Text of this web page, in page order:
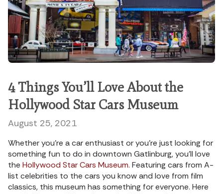
4 Things You’ll Love About the
Hollywood Star Cars Museum
August 25, 2021
Whether you’re a car enthusiast or you’re just looking for
something fun to do in downtown Gatlinburg, you’ll love
the Hollywood Star Cars Museum. Featuring cars from A-
list celebrities to the cars you know and love from film
classics, this museum has something for everyone. Here